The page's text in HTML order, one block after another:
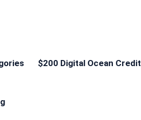
$200 Digital Ocean Credit